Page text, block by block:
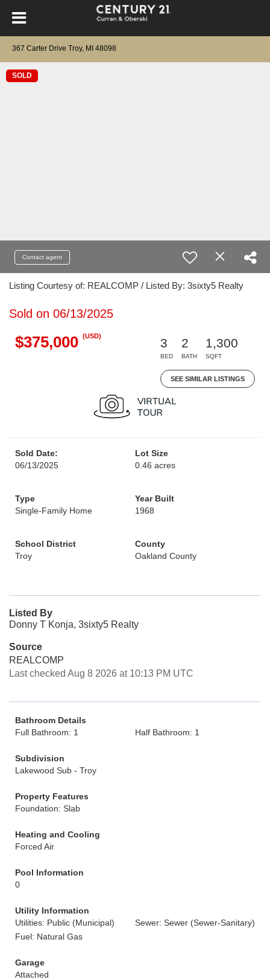
367 Carter Drive Troy, MI 48098
SOLD
Contact agent
Listing Courtesy of: REALCOMP / Listed By: 3sixty5 Realty
Sold on 06/13/2025
$375,000 (USD)
3
BED
2
BATH
1,300
SQFT
SEE SIMILAR LISTINGS
Sold Date:
06/13/2025
Lot Size
0.46 acres
Type
Single-Family Home
Year Built
1968
School District
Troy
County
Oakland County
Listed By
Donny T Konja, 3sixty5 Realty
Source
REALCOMP
Last checked Aug 8 2026 at 10:13 PM UTC
Bathroom Details
Full Bathroom: 1
Half Bathroom: 1
Subdivision
Lakewood Sub - Troy
Property Features
Foundation: Slab
Heating and Cooling
Forced Air
Pool Information
0
Utility Information
Utilities: Public (Municipal)
Sewer: Sewer (Sewer-Sanitary)
Fuel: Natural Gas
Garage
Attached